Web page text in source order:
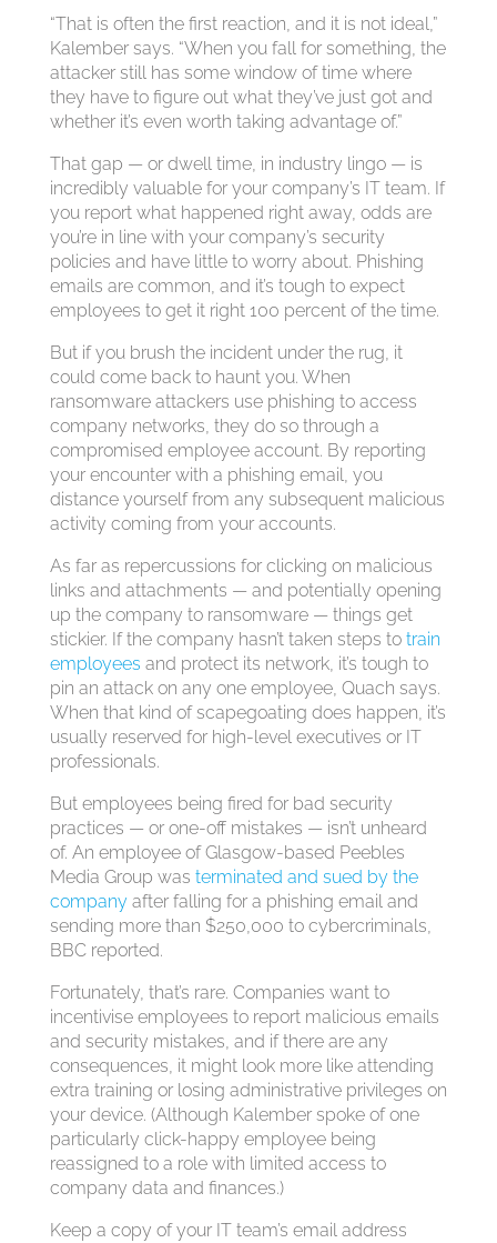
“That is often the first reaction, and it is not ideal,”
Kalember says. “When you fall for something, the
attacker still has some window of time where
they have to figure out what they’ve just got and
whether it’s even worth taking advantage of.”
That gap — or dwell time, in industry lingo — is
incredibly valuable for your company’s IT team. If
you report what happened right away, odds are
you’re in line with your company’s security
policies and have little to worry about. Phishing
emails are common, and it’s tough to expect
employees to get it right 100 percent of the time.
But if you brush the incident under the rug, it
could come back to haunt you. When
ransomware attackers use phishing to access
company networks, they do so through a
compromised employee account. By reporting
your encounter with a phishing email, you
distance yourself from any subsequent malicious
activity coming from your accounts.
As far as repercussions for clicking on malicious
links and attachments — and potentially opening
up the company to ransomware — things get
stickier. If the company hasn’t taken steps to train
employees and protect its network, it’s tough to
pin an attack on any one employee, Quach says.
When that kind of scapegoating does happen, it’s
usually reserved for high-level executives or IT
professionals.
But employees being fired for bad security
practices — or one-off mistakes — isn’t unheard
of. An employee of Glasgow-based Peebles
Media Group was terminated and sued by the
companyafter falling for a phishing email and
sending more than $250,000 to cybercriminals,
BBC reported.
Fortunately, that’s rare. Companies want to
incentivise employees to report malicious emails
and security mistakes, and if there are any
consequences, it might look more like attending
extra training or losing administrative privileges on
your device. (Although Kalember spoke of one
particularly click-happy employee being
reassigned to a role with limited access to
company data and finances.)
Keep a copy of your IT team’s email address